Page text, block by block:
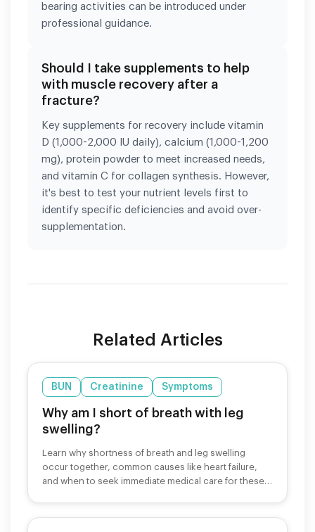
bearing activities can be introduced under
professional guidance.
Should I take supplements to help
with muscle recovery after a
fracture?
Key supplements for recovery include vitamin
D (1,000-2,000 IU daily), calcium (1,000-1,200
mg), protein powder to meet increased needs,
and vitamin C for collagen synthesis. However,
it's best to test your nutrient levels first to
identify specific deficiencies and avoid over-
supplementation.
Related Articles
BUN Creatinine Symptoms
Why am I short of breath with leg
swelling?
Learn why shortness of breath and leg swelling
occur together, common causes like heart failure,
and when to seek immediate medical care for these